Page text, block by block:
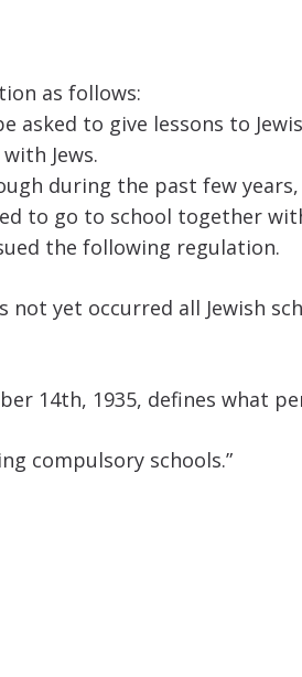
as follows:
to give lessons to
Jews.
during the past few
to go to school together
the following regulation.
yet occurred all Jewish
14th, 1935, defines what
compulsory schools.”